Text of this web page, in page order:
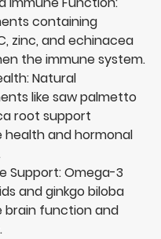
containing
zinc, and echinacea
the immune system.
: Natural
like saw palmetto
root support
and hormonal
Support: Omega-3
and ginkgo biloba
brain function and